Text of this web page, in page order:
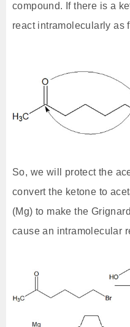
compound. If there is a
react intramolecularly as
So, we will protect the
convert the ketone to
(Mg) to make the
cause an intramolecular